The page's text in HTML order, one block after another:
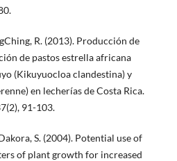
R. (2013). Producción de
de pastos estrella africana
(Kikuyuocloa clandestina) y
en lecherías de Costa Rica.
91-103.
S. (2004). Potential use of
of plant growth for increased